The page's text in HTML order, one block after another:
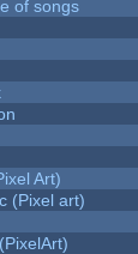
of songs
Art)
(Pixel art)